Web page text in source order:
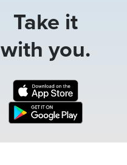
Take it
with you.